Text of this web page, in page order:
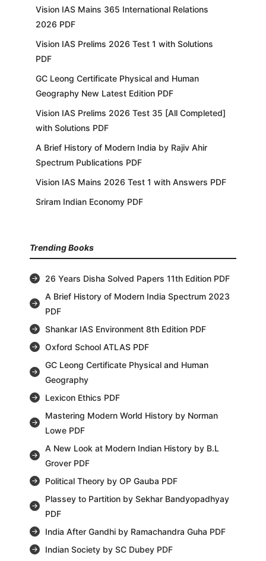
Vision IAS Mains 365 International Relations
2026 PDF
Vision IAS Prelims 2026 Test 1 with Solutions
PDF
GC Leong Certificate Physical and Human
Geography New Latest Edition PDF
Vision IAS Prelims 2026 Test 35 [All Completed]
with Solutions PDF
A Brief History of Modern India by Rajiv Ahir
Spectrum Publications PDF
Vision IAS Mains 2026 Test 1 with Answers PDF
Sriram Indian Economy PDF
Trending Books
26 Years Disha Solved Papers 11th Edition PDF
A Brief History of Modern India Spectrum 2023
PDF
Shankar IAS Environment 8th Edition PDF
Oxford School ATLAS PDF
GC Leong Certificate Physical and Human
Geography
Lexicon Ethics PDF
Mastering Modern World History by Norman
Lowe PDF
A New Look at Modern Indian History by B.L
Grover PDF
Political Theory by OP Gauba PDF
Plassey to Partition by Sekhar Bandyopadhyay
PDF
India After Gandhi by Ramachandra Guha PDF
Indian Society by SC Dubey PDF